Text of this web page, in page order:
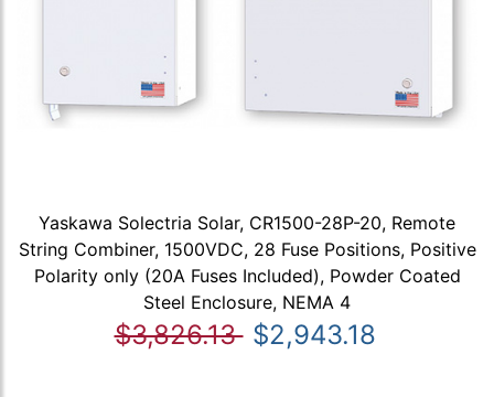
Yaskawa Solectria Solar, CR1500-28P-20, Remote
String Combiner, 1500VDC, 28 Fuse Positions, Positive
Polarity only (20A Fuses Included), Powder Coated
Steel Enclosure, NEMA 4
$3,826.13 $2,943.18